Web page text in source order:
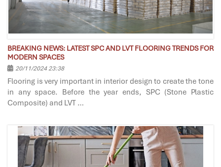
BREAKING NEWS: LATEST SPC AND LVT FLOORING TRENDS FOR
MODERN SPACES
20/11/2024 23:38
Flooring is very important in interior design to create the tone
in any space. Before the year ends, SPC (Stone Plastic
Composite) and LVT …